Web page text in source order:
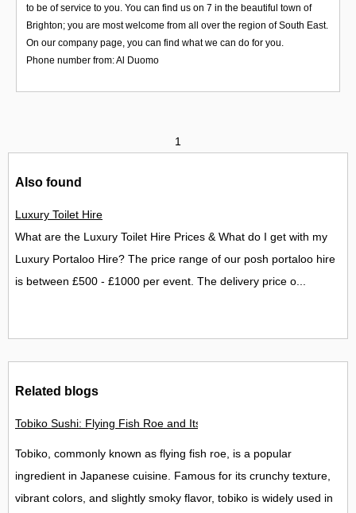
to be of service to you. You can find us on 7 in the beautiful town of
Brighton; you are most welcome from all over the region of South East.
On our company page, you can find what we can do for you.
Phone number from: Al Duomo
1
Also found
Luxury Toilet Hire
What are the Luxury Toilet Hire Prices & What do I get with my
Luxury Portaloo Hire? The price range of our posh portaloo hire
is between £500 - £1000 per event. The delivery price o...
Related blogs
Tobiko Sushi: Flying Fish Roe and Its Delights in the UK
Tobiko, commonly known as flying fish roe, is a popular
ingredient in Japanese cuisine. Famous for its crunchy texture,
vibrant colors, and slightly smoky flavor, tobiko is widely used in